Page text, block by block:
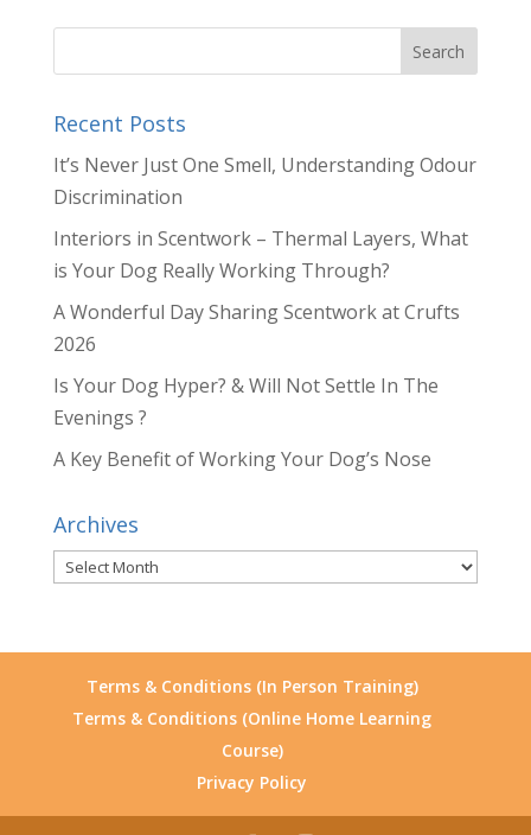
Recent Posts
It’s Never Just One Smell, Understanding Odour
Discrimination
Interiors in Scentwork – Thermal Layers, What
is Your Dog Really Working Through?
A Wonderful Day Sharing Scentwork at Crufts
2026
Is Your Dog Hyper? & Will Not Settle In The
Evenings ?
A Key Benefit of Working Your Dog’s Nose
Archives
Archives
Terms & Conditions (In Person Training)
Terms & Conditions (Online Home Learning
Course)
Privacy Policy